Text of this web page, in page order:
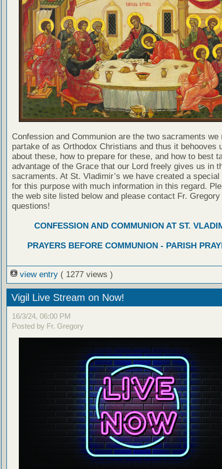
Confession and Communion are the two sacraments we
partake of as Orthodox Christians and thus it behooves
about these, how to prepare for these, and how to best
advantage of the Grace that our Lord freely gives us in
sacraments. At St. Vladimir’s we have created a special
for this purpose with much information in this regard.
the web site listed below and please contact Fr. Gregory
questions!
CONFESSION AND COMMUNION AT ST.
PRAYERS BEFORE COMMUNION - PARISH
view entry ( 1277 views )
Vigil Live Stream on Now!
16/3/24, 06:00 PM
Posted by Fr. Gregory